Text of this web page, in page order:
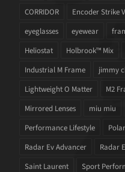
CORRIDOR
Encoder Strike
eyeglasses
eyewear
Heliostat
Holbrook™ Mix
Industrial M Frame
jimmy
Lightweight O Matter
M2
Mirrored Lenses
miu miu
Performance Lifestyle
Radar Ev Advancer
Radar
Saint Laurent
Sport